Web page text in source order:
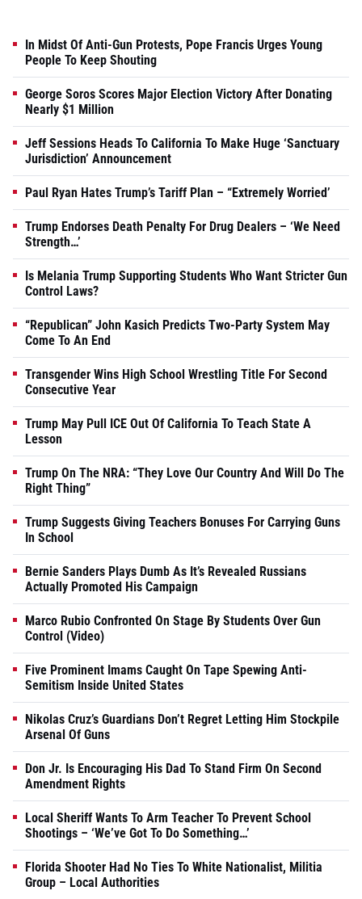
In Midst Of Anti-Gun Protests, Pope Francis Urges Young
People To Keep Shouting
George Soros Scores Major Election Victory After Donating
Nearly $1 Million
Jeff Sessions Heads To California To Make Huge ‘Sanctuary
Jurisdiction’ Announcement
Paul Ryan Hates Trump’s Tariff Plan – “Extremely Worried’
Trump Endorses Death Penalty For Drug Dealers – ‘We Need
Strength…’
Is Melania Trump Supporting Students Who Want Stricter Gun
Control Laws?
“Republican” John Kasich Predicts Two-Party System May
Come To An End
Transgender Wins High School Wrestling Title For Second
Consecutive Year
Trump May Pull ICE Out Of California To Teach State A
Lesson
Trump On The NRA: “They Love Our Country And Will Do The
Right Thing”
Trump Suggests Giving Teachers Bonuses For Carrying Guns
In School
Bernie Sanders Plays Dumb As It’s Revealed Russians
Actually Promoted His Campaign
Marco Rubio Confronted On Stage By Students Over Gun
Control (Video)
Five Prominent Imams Caught On Tape Spewing Anti-
Semitism Inside United States
Nikolas Cruz’s Guardians Don’t Regret Letting Him Stockpile
Arsenal Of Guns
Don Jr. Is Encouraging His Dad To Stand Firm On Second
Amendment Rights
Local Sheriff Wants To Arm Teacher To Prevent School
Shootings – ‘We’ve Got To Do Something…’
Florida Shooter Had No Ties To White Nationalist, Militia
Group – Local Authorities